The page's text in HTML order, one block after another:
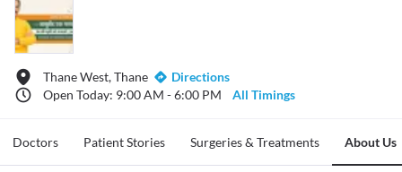
Thane West, Thane
Directions
Open Today: 9:00 AM - 6:00 PM
All Timings
Doctors Patient Stories Surgeries & Treatments About Us